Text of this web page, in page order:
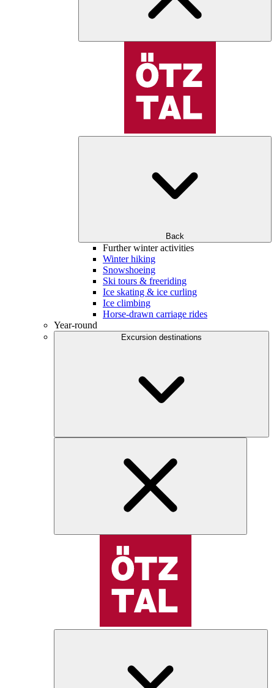
Back
Further winter activities
Winter hiking
Snowshoeing
Ski tours & freeriding
Ice skating & ice curling
Ice climbing
Horse-drawn carriage rides
Year-round
Excursion destinations